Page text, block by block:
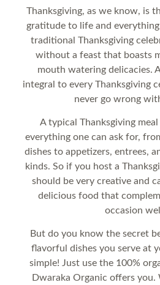
Thanksgiving, as we know, is
gratitude to life and
traditional Thanksgiving
without a feast that boasts
mouth watering delicacies.
integral to every Thanksgiving
never go wrong
A typical Thanksgiving
everything one can ask for,
dishes to appetizers, entrees,
kinds. So if you host a
should be very creative and
delicious food that
occasion
But do you know the secret
flavorful dishes you serve at
simple! Just use the 100%
Dwaraka Organic offers you.